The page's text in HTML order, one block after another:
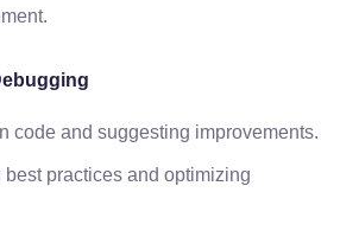
code and suggesting improvements.
practices and optimizing